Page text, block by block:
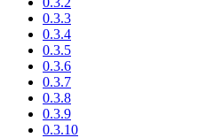
0.3.3
0.3.4
0.3.5
0.3.6
0.3.7
0.3.8
0.3.9
0.3.10